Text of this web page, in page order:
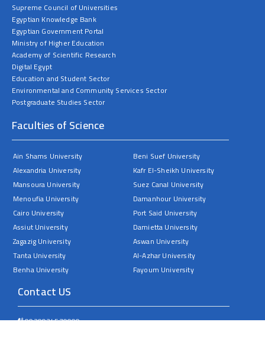
Supreme Council of Universities
Egyptian Knowledge Bank
Egyptian Government Portal
Ministry of Higher Education
Academy of Scientific Research
Digital Egypt
Education and Student Sector
Environmental and Community Services Sector
Postgraduate Studies Sector
Faculties of Science
Ain Shams University
Alexandria University
Mansoura University
Menoufia University
Cairo University
Assiut University
Zagazig University
Tanta University
Benha University
Beni Suef University
Kafr El-Sheikh University
Suez Canal University
Damanhour University
Port Said University
Damietta University
Aswan University
Al-Azhar University
Fayoum University
Contact US
0020934570000